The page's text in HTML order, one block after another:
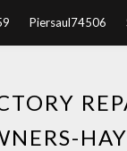
Piersaul74506